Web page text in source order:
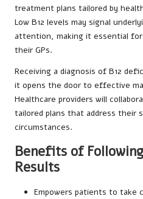
treatment plans tailored by
Low B12 levels may signal
attention, making it essential
their GPs.
Receiving a diagnosis of B12
it opens the door to effective
Healthcare providers will
tailored plans that address their
circumstances.
Benefits of
Results
Empowers patients to take